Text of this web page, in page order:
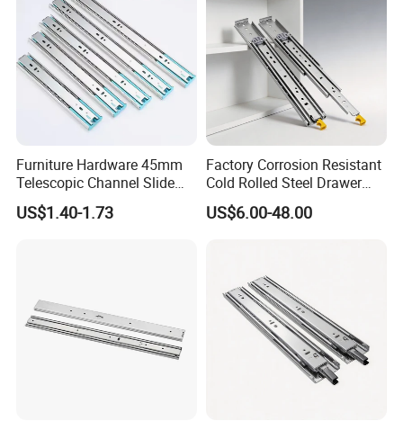
Furniture Hardware 45mm
Telescopic Channel Slide
Hydraulic Drawer Runners
Soft Close and Sides
US$1.40-1.73
Factory Corrosion Resistant
Cold Rolled Steel Drawer
Sides for Offce Cabinet
US$6.00-48.00